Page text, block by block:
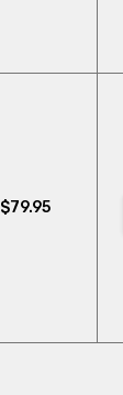
$79.95